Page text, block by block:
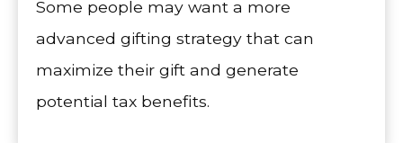
Some people may want a more
advanced gifting strategy that can
maximize their gift and generate
potential tax benefits.